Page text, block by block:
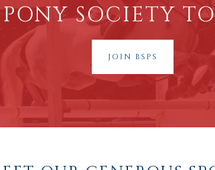
BURGHLEY/RIHS/LONDON
PONY SOCIETY
JOIN BSPS